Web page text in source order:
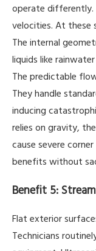
operate differently.
velocities. At these
The internal
liquids like
The predictable
They handle
inducing
relies on gravity,
cause severe
benefits without
Benefit 5:
Flat exterior
Technicians